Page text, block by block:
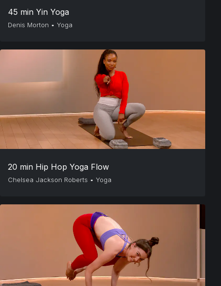
45 min Yin Yoga
Denis Morton • Yoga
20 min Hip Hop Yoga Flow
Chelsea Jackson Roberts • Yoga